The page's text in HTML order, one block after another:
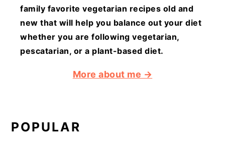
family favorite vegetarian recipes old and
new that will help you balance out your diet
whether you are following vegetarian,
pescatarian, or a plant-based diet.
More about me →
POPULAR